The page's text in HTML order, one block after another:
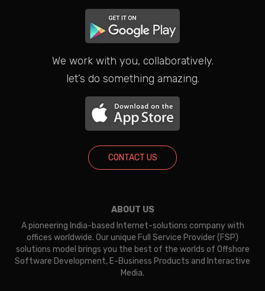
We work with you, collaboratively.
let’s do something amazing.
CONTACT US
ABOUT US
A pioneering India-based Internet-solutions company with
offices worldwide. Our unique Full Service Provider (FSP)
solutions model brings you the best of the worlds of Offshore
Software Development, E-Business Products and Interactive
Media.